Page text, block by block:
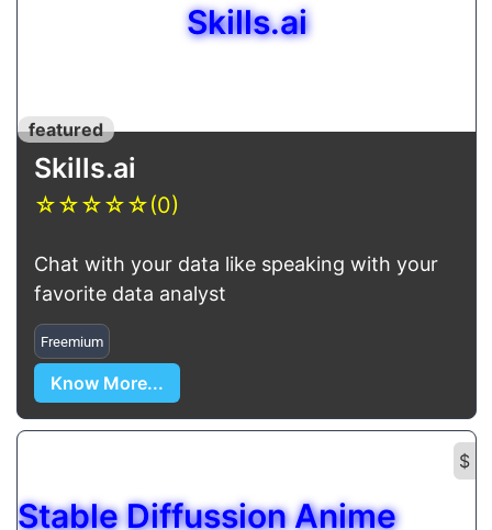
Skills.ai
featured
Skills.ai
☆☆☆☆☆(0)
Chat with your data like speaking with your
favorite data analyst
Freemium
Know More...
$
Stable Diffussion Anime